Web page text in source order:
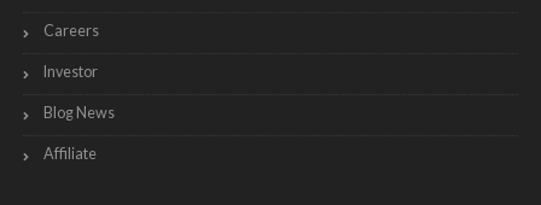
Careers
Investor
Blog News
Affiliate